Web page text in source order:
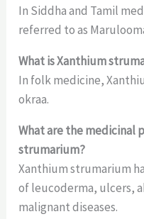
In Siddha and Tamil
referred to as
What is Xanthium
In folk medicine,
okraa.
What are the medicinal
strumarium?
Xanthium strumarium
of leucoderma, ulcers,
malignant diseases.